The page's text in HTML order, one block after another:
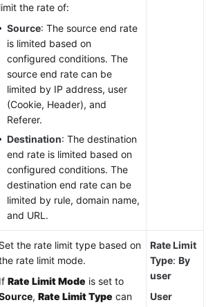
limit the rate of:
Source: The source end rate
is limited based on
configured conditions. The
source end rate can be
limited by IP address, user
(Cookie, Header), and
Referer.
Destination: The destination
end rate is limited based on
configured conditions. The
destination end rate can be
limited by rule, domain name,
and URL.
Set the rate limit type based on
rate limit mode.
If Rate Limit Mode is set to
, Rate Limit Type can
Rate Limit
Type: By
user
User